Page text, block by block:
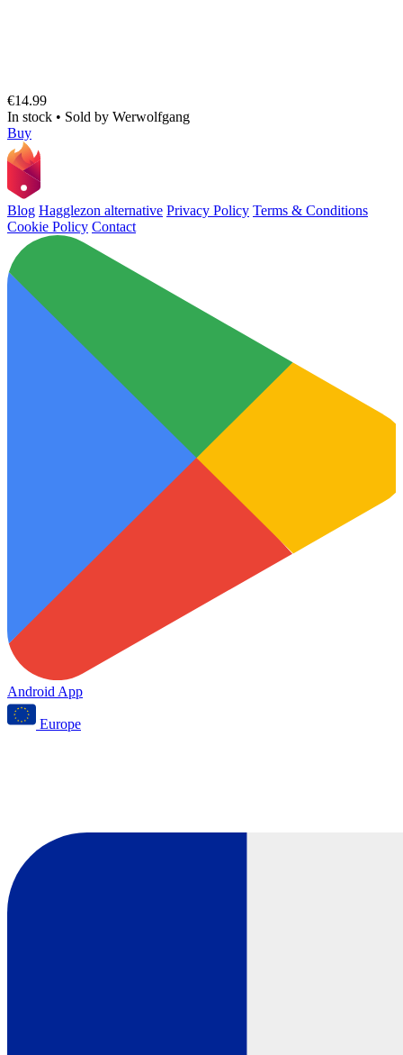
€14.99
In stock • Sold by Werwolfgang
Buy
Blog Hagglezon alternative Privacy Policy Terms & Conditions
Cookie Policy Contact
Android App
Europe